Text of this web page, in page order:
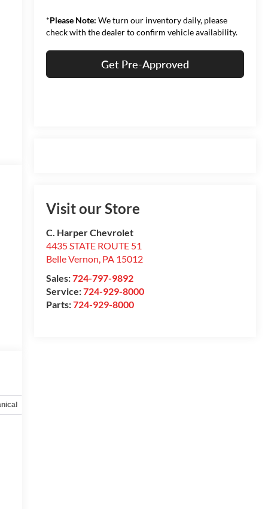
*Please Note: We turn our inventory daily, please
check with the dealer to confirm vehicle availability.
Get Pre-Approved
Visit our Store
C. Harper Chevrolet
4435 STATE ROUTE 51
Belle Vernon, PA 15012
Sales:724-797-9892
Service:724-929-8000
Parts:724-929-8000